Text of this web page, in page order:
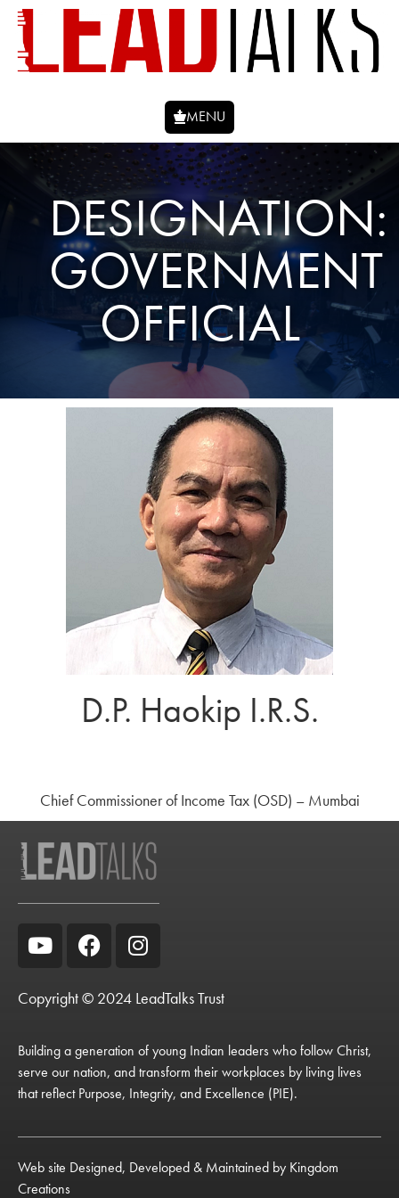
MENU
DESIGNATION:
GOVERNMENT
OFFICIAL
D.P. Haokip I.R.S.
Chief Commissioner of Income Tax (OSD) – Mumbai
Copyright © 2024 LeadTalks Trust
Building a generation of young Indian leaders who follow Christ,
serve our nation, and transform their workplaces by living lives
that reflect Purpose, Integrity, and Excellence (PIE).
Web site Designed, Developed & Maintained by Kingdom
Creations